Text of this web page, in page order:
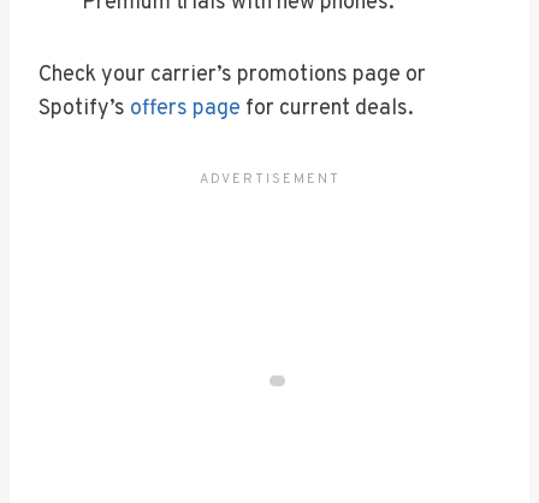
Check your carrier’s promotions page or
Spotify’s offers page for current deals.